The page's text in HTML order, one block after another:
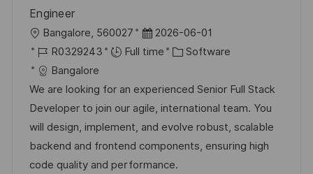
Engineer
L
o
c
a
t
i
o
n
Bangalore, 560027
P
o
t
e
d
D
a
2026-06-01
J
o
b
I
d
R0329243 Full time
C
t
e
g
o
r
Software
Bangalore
We are looking for an experienced Senior Full Stack
Developer to join our agile, international team. You
will design, implement, and evolve robust, scalable
backend and frontend components, ensuring high
code quality and performance.